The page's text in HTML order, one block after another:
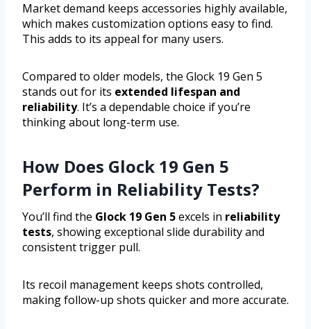
Market demand keeps accessories highly available,
which makes customization options easy to find.
This adds to its appeal for many users.
Compared to older models, the Glock 19 Gen 5
stands out for its extended lifespan and
reliability. It’s a dependable choice if you’re
thinking about long-term use.
How Does Glock 19 Gen 5
Perform in Reliability Tests?
You’ll find the Glock 19 Gen 5excels in reliability
tests, showing exceptional slide durability and
consistent trigger pull.
Its recoil management keeps shots controlled,
making follow-up shots quicker and more accurate.